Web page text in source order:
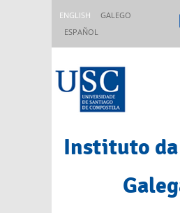
ENGLISH
GALEGO
ESPAÑOL
Instituto